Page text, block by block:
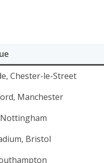
Chester-le-Street
Manchester
Bristol